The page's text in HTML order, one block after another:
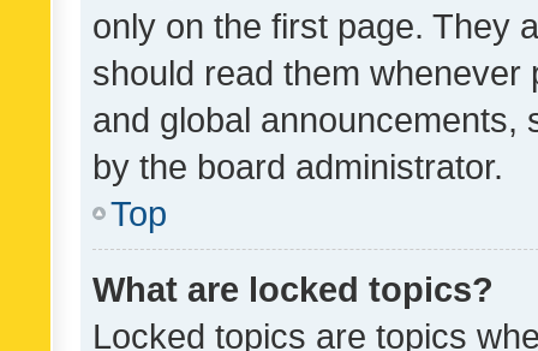
only on the first page. They
should read them whenever
and global announcements,
by the board administrator.
Top
What are locked topics?
Locked topics are topics